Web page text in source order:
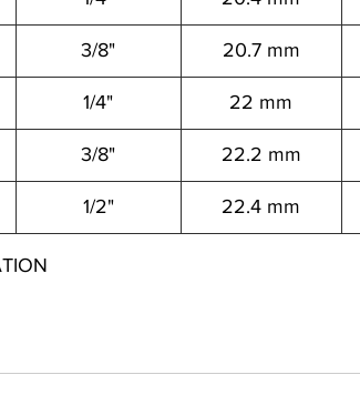
3/8" 20.7 mm
1/4" 22 mm
3/8" 22.2 mm
1/2" 22.4 mm